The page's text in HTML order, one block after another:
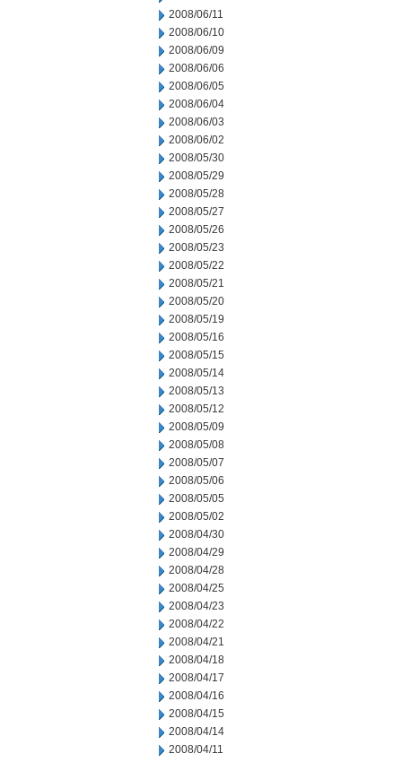
2008/06/11
2008/06/10
2008/06/09
2008/06/06
2008/06/05
2008/06/04
2008/06/03
2008/06/02
2008/05/30
2008/05/29
2008/05/28
2008/05/27
2008/05/26
2008/05/23
2008/05/22
2008/05/21
2008/05/20
2008/05/19
2008/05/16
2008/05/15
2008/05/14
2008/05/13
2008/05/12
2008/05/09
2008/05/08
2008/05/07
2008/05/06
2008/05/05
2008/05/02
2008/04/30
2008/04/29
2008/04/28
2008/04/25
2008/04/23
2008/04/22
2008/04/21
2008/04/18
2008/04/17
2008/04/16
2008/04/15
2008/04/14
2008/04/11